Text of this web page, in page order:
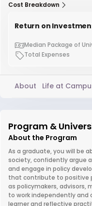
Cost Breakdown
Return on
Median Package of
Total Expenses
About Life at
Program &
About the Program
As a graduate, you will be
society, confidently argue
and engage in policy
that contribute to positive
as policymakers, advisors,
to work independently and
learner and reflective